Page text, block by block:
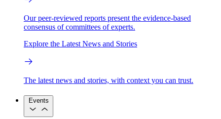
Our peer-reviewed reports present the evidence-based
consensus of committees of experts.
Explore the Latest News and Stories
The latest news and stories, with context you can trust.
Events